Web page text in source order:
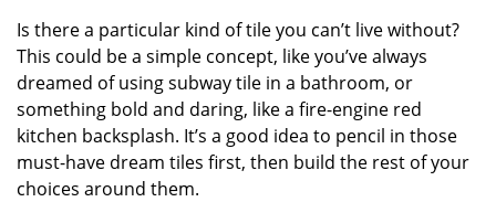
Is there a particular kind of tile you can’t live without?
This could be a simple concept, like you’ve always
dreamed of using subway tile in a bathroom, or
something bold and daring, like a fire-engine red
kitchen backsplash. It’s a good idea to pencil in those
must-have dream tiles first, then build the rest of your
choices around them.